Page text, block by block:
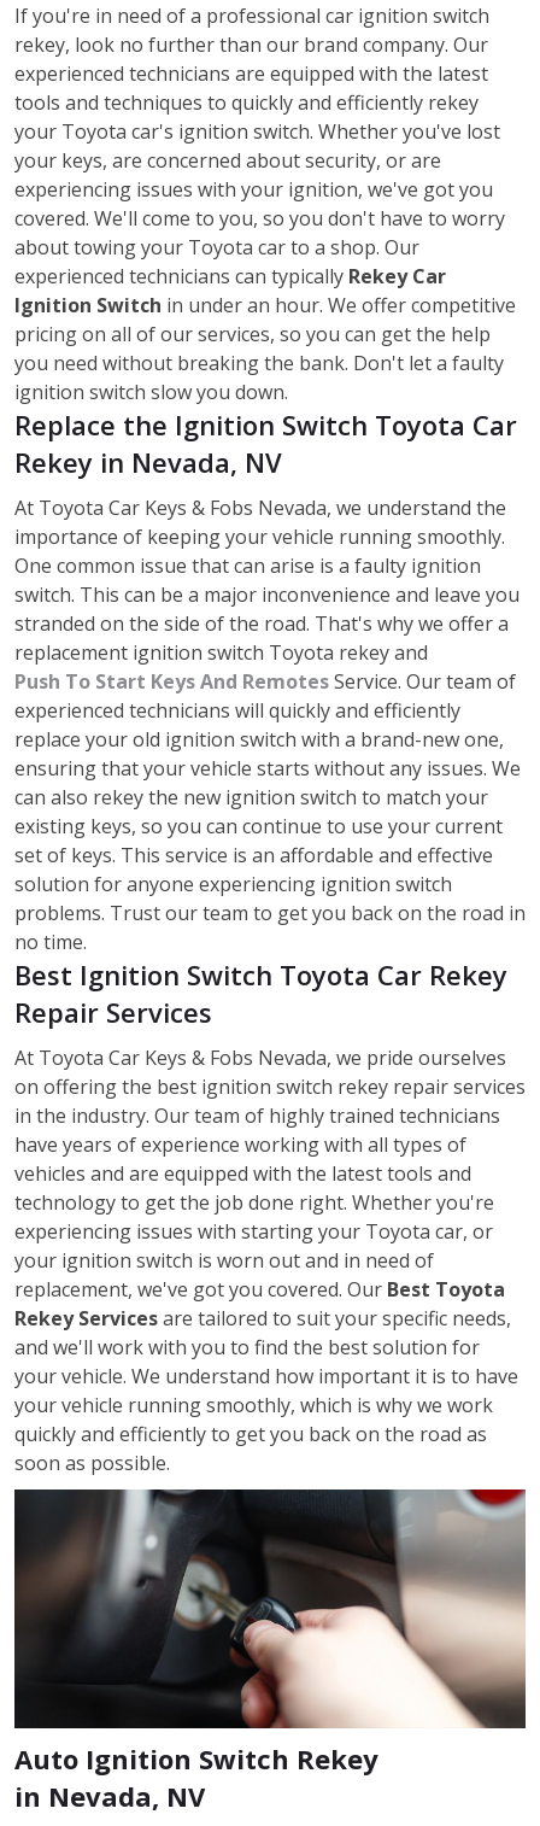
If you're in need of a professional car ignition switch
rekey, look no further than our brand company. Our
experienced technicians are equipped with the latest
tools and techniques to quickly and efficiently rekey
your Toyota car's ignition switch. Whether you've lost
your keys, are concerned about security, or are
experiencing issues with your ignition, we've got you
covered. We'll come to you, so you don't have to worry
about towing your Toyota car to a shop. Our
experienced technicians can typically Rekey Car
Ignition Switch in under an hour. We offer competitive
pricing on all of our services, so you can get the help
you need without breaking the bank. Don't let a faulty
ignition switch slow you down.
Replace the Ignition Switch Toyota Car
Rekey in Nevada, NV
At Toyota Car Keys & Fobs Nevada, we understand the
importance of keeping your vehicle running smoothly.
One common issue that can arise is a faulty ignition
switch. This can be a major inconvenience and leave you
stranded on the side of the road. That's why we offer a
replacement ignition switch Toyota rekeyand
Push To Start Keys And RemotesService. Our team of
experienced technicians will quickly and efficiently
replace your old ignition switch with a brand-new one,
ensuring that your vehicle starts without any issues. We
can also rekey the new ignition switch to match your
existing keys, so you can continue to use your current
set of keys. This service is an affordable and effective
solution for anyone experiencing ignition switch
problems. Trust our team to get you back on the road in
no time.
Best Ignition Switch Toyota Car Rekey
Repair Services
At Toyota Car Keys & Fobs Nevada, we pride ourselves
on offering the best ignition switch rekey repair services
in the industry. Our team of highly trained technicians
have years of experience working with all types of
vehicles and are equipped with the latest tools and
technology to get the job done right. Whether you're
experiencing issues with starting your Toyota car, or
your ignition switch is worn out and in need of
replacement, we've got you covered. Our Best Toyota
Rekey Servicesare tailored to suit your specific needs,
and we'll work with you to find the best solution for
your vehicle. We understand how important it is to have
your vehicle running smoothly, which is why we work
quickly and efficiently to get you back on the road as
soon as possible.
Auto Ignition Switch Rekey
in Nevada, NV